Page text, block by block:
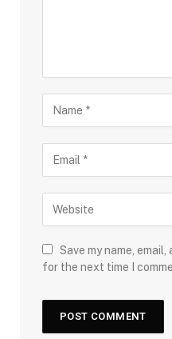
Save my name,
for the next time I